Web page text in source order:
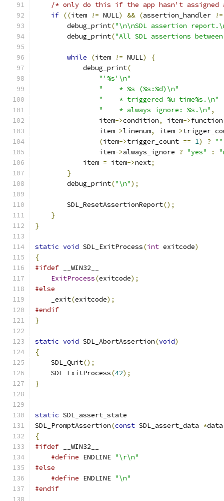
/* only do this if the app hasn't assigned
if ((item != NULL) && (assertion_handler !=
        debug_print
("\n\nSDL assertion
        debug_print
("All SDL assertions
while (item != NULL)
{
            debug_print
(
"'%s'\n"
"    * %s (%s:%d)\n"
"    * triggered %u time%s.\n"
"    * always ignore: %s.\n" ,
                item
->condition, item->function
                item
->linenum, item->
(item->trigger_count == 1) ? ""
                item
->always_ignore ? "yes" :
            item
= item->next;
}
        debug_print
("\n");
        SDL_ResetAssertionReport
();
}
}
static void SDL_ExitProcess(int exitcode)
{
#ifdef __WIN32__
ExitProcess(exitcode);
#else
    _exit
(exitcode);
#endif
}
static void SDL_AbortAssertion(void)
{
    SDL_Quit
();
    SDL_ExitProcess
(42);
}
static SDL_assert_state
SDL_PromptAssertion(const SDL_assert_data *data
{
#ifdef __WIN32__
#define ENDLINE "\r\n"
#else
#define ENDLINE "\n"
#endif